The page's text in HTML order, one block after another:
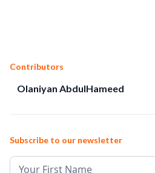
Contributors
Olaniyan AbdulHameed
Subscribe to our newsletter